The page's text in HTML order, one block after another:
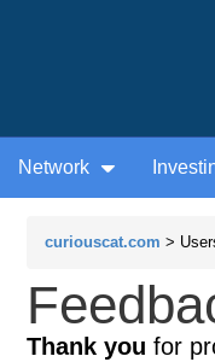
Network
curiouscat.com >
Thank you for